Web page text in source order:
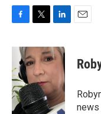
c
b
o
o
k
i
t
t
e
r
n
k
d
I
n
news